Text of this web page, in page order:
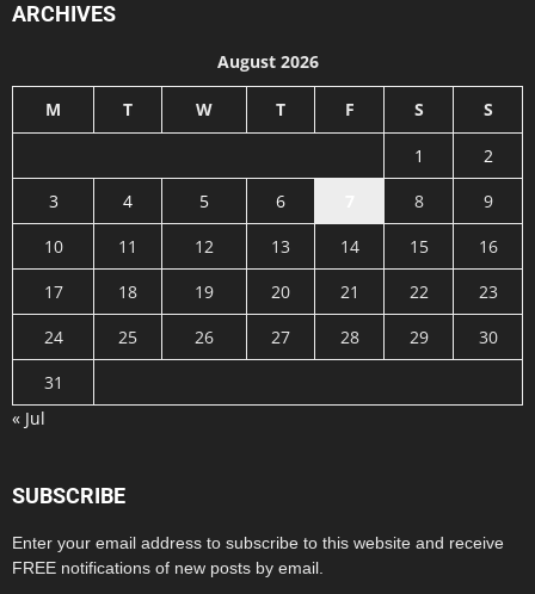
ARCHIVES
August 2026
M T W T F S S
1
2
3
4 5 6 8
9
10
11 12 13 14 15
16
17
18 19 20 21 22
23
24
25 26 27 28 29
30
31
« Jul
SUBSCRIBE
Enter your email address to subscribe to this website and receive
FREE notifications of new posts by email.